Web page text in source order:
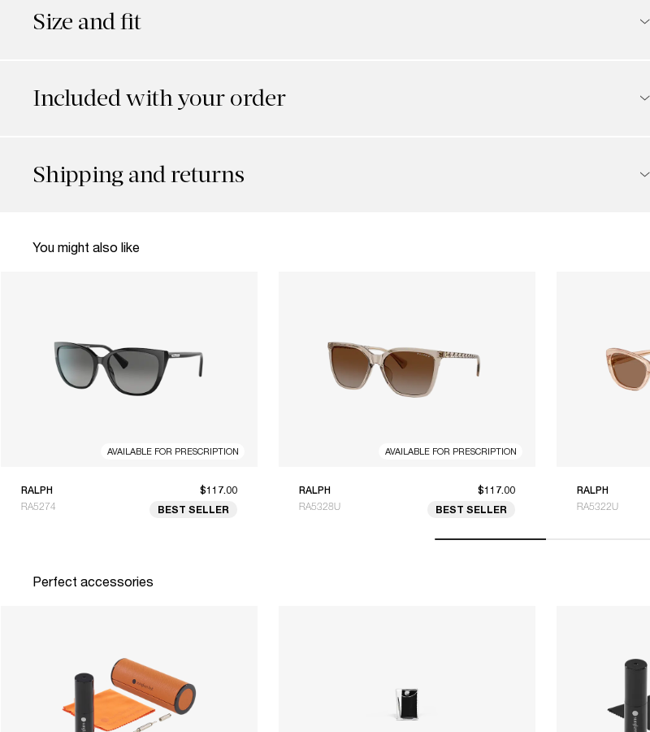
Size and fit
Included with your order
Shipping and returns
You might also like
AVAILABLE FOR PRESCRIPTION
RALPH
RA5274
$117.00
BEST SELLER
AVAILABLE FOR PRESCRIPTION
RALPH
RA5328U
$117.00
BEST SELLER
RALPH
RA5322U
Perfect accessories